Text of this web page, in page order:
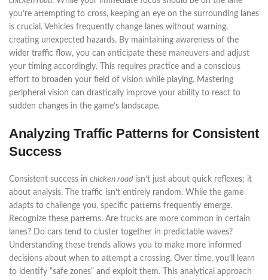
you’re attempting to cross, keeping an eye on the surrounding lanes
is crucial. Vehicles frequently change lanes without warning,
creating unexpected hazards. By maintaining awareness of the
wider traffic flow, you can anticipate these maneuvers and adjust
your timing accordingly. This requires practice and a conscious
effort to broaden your field of vision while playing. Mastering
peripheral vision can drastically improve your ability to react to
sudden changes in the game’s landscape.
Analyzing Traffic Patterns for Consistent
Success
Consistent success in chicken road isn’t just about quick reflexes; it
about analysis. The traffic isn’t entirely random. While the game
adapts to challenge you, specific patterns frequently emerge.
Recognize these patterns. Are trucks are more common in certain
lanes? Do cars tend to cluster together in predictable waves?
Understanding these trends allows you to make more informed
decisions about when to attempt a crossing. Over time, you’ll learn
to identify “safe zones” and exploit them. This analytical approach